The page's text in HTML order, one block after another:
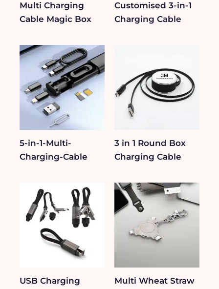
Multi Charging
Cable Magic Box
Customised 3-in-1
Charging Cable
5-in-1-Multi-
Charging-Cable
3 in 1 Round Box
Charging Cable
USB Charging
Multi Wheat Straw